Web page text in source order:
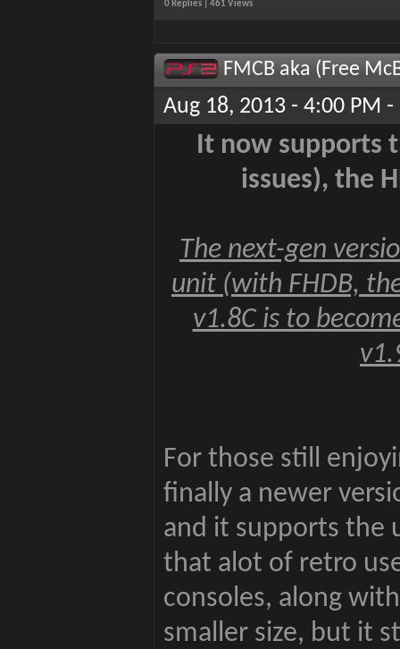
0 Replies | 461 Views
FMCB aka (Free
Aug 18, 2013 - 4:00 PM
It now supports
issues), the
The next-gen
unit (with FHDB,
v1.8C is to
For those still
finally a newer
and it supports the
that alot of retro
consoles, along
smaller size, but it